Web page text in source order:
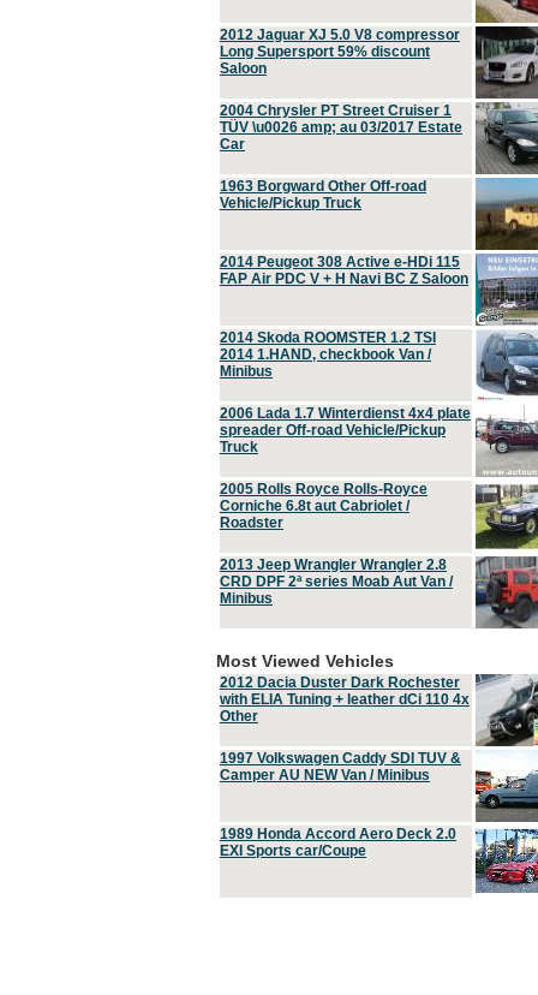
2012 Jaguar XJ 5.0 V8 compressor
Long Supersport 59% discount
Saloon
2004 Chrysler PT Street Cruiser 1
TÜV \u0026 amp; au 03/2017 Estate
Car
1963 Borgward Other Off-road
Vehicle/Pickup Truck
2014 Peugeot 308 Active e-HDi 115
FAP Air PDC V + H Navi BC Z Saloon
2014 Skoda ROOMSTER 1.2 TSI
2014 1.HAND, checkbook Van /
Minibus
2006 Lada 1.7 Winterdienst 4x4 plate
spreader Off-road Vehicle/Pickup
Truck
2005 Rolls Royce Rolls-Royce
Corniche 6.8t aut Cabriolet /
Roadster
2013 Jeep Wrangler Wrangler 2.8
CRD DPF 2ª series Moab Aut Van /
Minibus
Most Viewed Vehicles
2012 Dacia Duster Dark Rochester
with ELIA Tuning + leather dCi 110 4x
Other
1997 Volkswagen Caddy SDI TUV &
Camper AU NEW Van / Minibus
1989 Honda Accord Aero Deck 2.0
EXI Sports car/Coupe